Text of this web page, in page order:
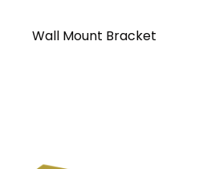
Wall Mount Bracket